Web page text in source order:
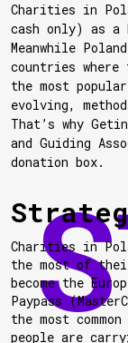
Charities in
cash only) as
Meanwhile
countries where
the most
evolving,
That’s why
and Guiding
donation box.
Charities in
the most of
become the
Paypass
the most
people are